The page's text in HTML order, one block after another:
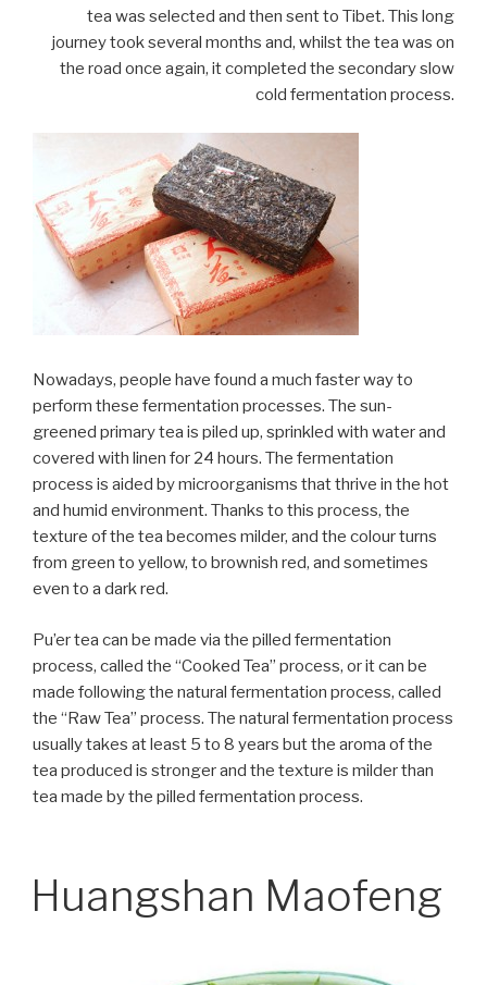
tea was selected and then sent to Tibet. This long
journey took several months and, whilst the tea was on
the road once again, it completed the secondary slow
cold fermentation process.
Nowadays, people have found a much faster way to
perform these fermentation processes. The sun-
greened primary tea is piled up, sprinkled with water and
covered with linen for 24 hours. The fermentation
process is aided by microorganisms that thrive in the hot
and humid environment. Thanks to this process, the
texture of the tea becomes milder, and the colour turns
from green to yellow, to brownish red, and sometimes
even to a dark red.
Pu’er tea can be made via the pilled fermentation
process, called the “Cooked Tea” process, or it can be
made following the natural fermentation process, called
the “Raw Tea” process. The natural fermentation process
usually takes at least 5 to 8 years but the aroma of the
tea produced is stronger and the texture is milder than
tea made by the pilled fermentation process.
Huangshan Maofeng